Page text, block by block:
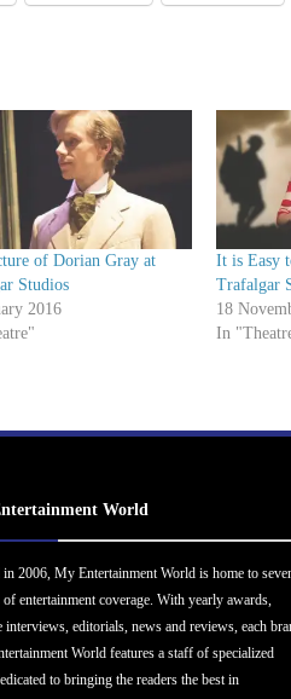
of Dorian Gray at
Studios
2016
It is Easy
Trafalgar
18
In
World
in 2006, My Entertainment World is home to
of entertainment coverage. With yearly awards,
interviews, editorials, news and reviews, each
World features a staff of specialized
to bringing the readers the best in